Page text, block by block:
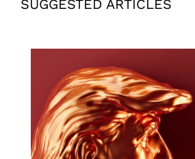
SUGGESTED ARTICLES